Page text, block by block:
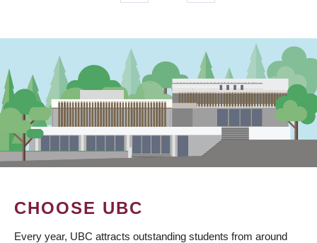
page
page
CHOOSE UBC
Every year, UBC attracts outstanding students from around